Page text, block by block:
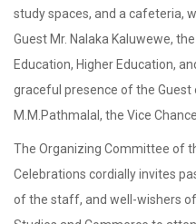
study spaces, and a cafeteria,
Guest Mr. Nalaka Kaluwewe,
Education, Higher Education,
graceful presence of the Guest
M.M.Pathmalal, the Vice
The Organizing Committee of
Celebrations cordially invites
of the staff, and well-wishers